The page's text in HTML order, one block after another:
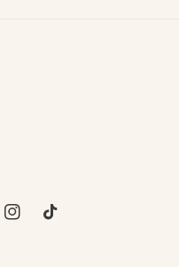
InstagramTikTok